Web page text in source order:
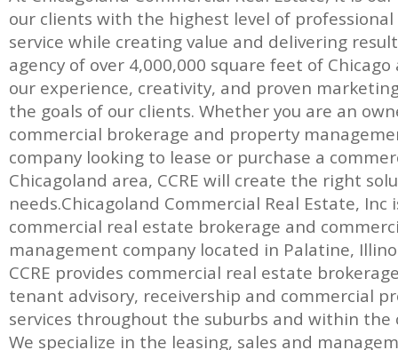
our clients with the highest level of
service while creating value and delivering
agency of over 4,000,000 square feet of
our experience, creativity, and proven
the goals of our clients. Whether you are an
commercial brokerage and property
company looking to lease or purchase a
Chicagoland area, CCRE will create the right
needs.Chicagoland Commercial Real Estate, Inc
commercial real estate brokerage and
management company located in Palatine,
CCRE provides commercial real estate
tenant advisory, receivership and commercial
services throughout the suburbs and within the
We specialize in the leasing, sales and